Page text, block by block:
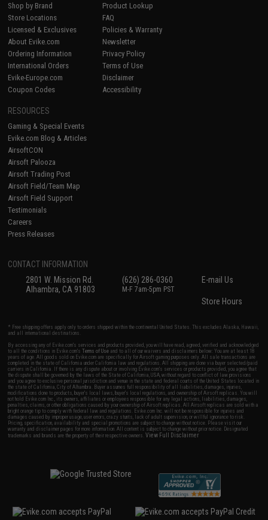
Shop by Brand
Store Locations
Licensed & Exclusives
About Evike.com
Ordering Information
International Orders
Evike-Europe.com
Coupon Codes
Product Lookup
FAQ
Policies & Warranty
Newsletter
Privacy Policy
Terms of Use
Disclaimer
Accessibility
RESOURCES
Gaming & Special Events
Evike.com Blog & Articles
AirsoftCON
Airsoft Palooza
Airsoft Trading Post
Airsoft Field/Team Map
Airsoft Field Support
Testimonials
Careers
Press Releases
CONTACT INFORMATION
2801 W. Mission Rd.
Alhambra, CA 91803
(626) 286-0360
M-F 7am-5pm PST
E-mail Us
Store Hours
* Free shipping offers apply only to orders shipped within the continental United States. This excludes Alaska, Hawaii,
and all international destinations.
By accessing any of Evike.com's services and products provided, you will have read, agreed, verified and acknowledged
to all the conditions in Evike.com'sTerms of Use and to all of our waivers and disclaimers below: You are at least 18
years of age. All goods sold on Evike.com are specifically for Airsoft gaming purposes only. All sale transactions are
completed in the state of California under California law and regulations. All shipping are done via buyer selected/paid
carriers in California. If there is any dispute about or involving Evike.com's services or products provided, you agree that
the dispute shall be governed by the laws of the State of California, USA, without regard to conflict of law provisions
and you agree to exclusive personal jurisdiction and venue in the state and federal courts of the United States located in
the state of California, City of Alhambra. Buyer assumes full responsibility of all liabilities, damages, injuries,
modifications done to products, buyer's local laws, buyer's local regulations, and ownership of Airsoft replicas. You will
not hold Evike.com Inc., its owners, affiliates or employees responsible for any legal actions, liabilities, damages,
penalties, claims, or other obligations caused by your ownership of Airsoft replicas. All Airsoft replicas are sold with a
bright orange tip to comply with federal law and regulations. Evike.com Inc. will not be responsible for injuries and
damages caused by improper usage, user errors, crazy stunts, lack of adult supervision, or willful ignorance to risk.
Pricing, specification, availability and special promotions are subject to change without notice. Please visit our
warranty and disclaimer pages for more information. All content is subject to change without prior notice. Designated
trademarks and brands are the property of their respective owners.View Full Disclaimer